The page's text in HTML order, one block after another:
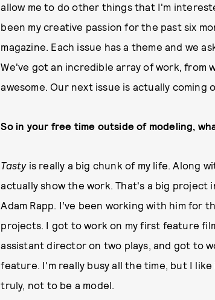
allow me to do other things that I'm
been my creative passion for the past six
magazine. Each issue has a theme and we
We've got an incredible array of work,
awesome. Our next issue is actually
So in your free time outside of modeling,
Tastyis really a big chunk of my life. Along
actually show the work. That's a big project
Adam Rapp. I’ve been working with him for
projects. I got to work on my first feature
assistant director on two plays, and got to
feature. I'm really busy all the time, but I
truly, not to be a model.